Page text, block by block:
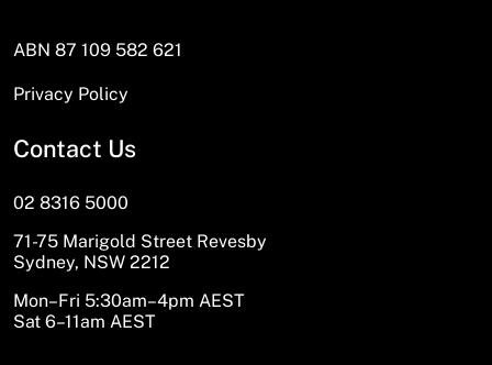
ABN 87 109 582 621
Privacy Policy
Contact Us
02 8316 5000
71-75 Marigold Street Revesby
Sydney, NSW 2212
Mon–Fri 5:30am–4pm AEST
Sat 6–11am AEST